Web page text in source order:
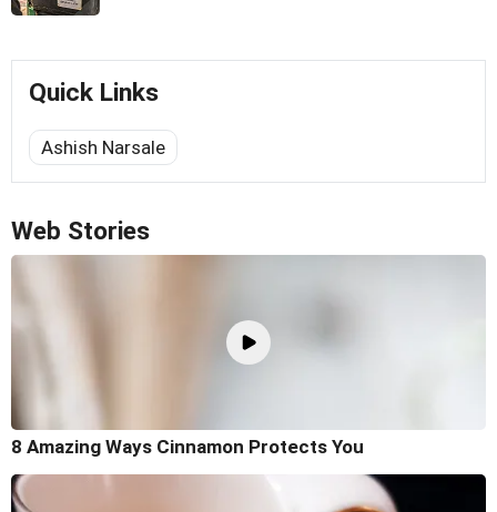
Quick Links
Ashish Narsale
Web Stories
8 Amazing Ways Cinnamon Protects You